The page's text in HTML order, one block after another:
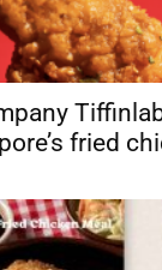
fried